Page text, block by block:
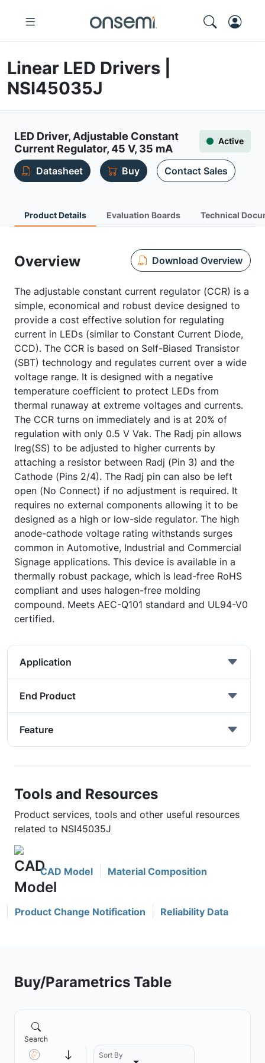
Linear LED Drivers |
NSI45035J
LED Driver, Adjustable Constant
Current Regulator, 45 V, 35 mA
Active
Datasheet Buy Contact Sales
Product Details Evaluation Boards Technical
Overview Download Overview
The adjustable constant current regulator (CCR) is a
simple, economical and robust device designed to
provide a cost effective solution for regulating
current in LEDs (similar to Constant Current Diode,
CCD). The CCR is based on Self-Biased Transistor
(SBT) technology and regulates current over a wide
voltage range. It is designed with a negative
temperature coefficient to protect LEDs from
thermal runaway at extreme voltages and currents.
The CCR turns on immediately and is at 20% of
regulation with only 0.5 V Vak. The Radj pin allows
Ireg(SS) to be adjusted to higher currents by
attaching a resistor between Radj (Pin 3) and the
Cathode (Pins 2/4). The Radj pin can also be left
open (No Connect) if no adjustment is required. It
requires no external components allowing it to be
designed as a high or low-side regulator. The high
anode-cathode voltage rating withstands surges
common in Automotive, Industrial and Commercial
Signage applications. This device is available in a
thermally robust package, which is lead-free RoHS
compliant and uses halogen-free molding
compound. Meets AEC-Q101 standard and UL94-V0
certified.
Application
End Product
Feature
Tools and Resources
Product services, tools and other useful resources
related to NSI45035J
CAD Model Material Composition
Product Change Notification Reliability Data
Buy/Parametrics Table
Search
Sort By